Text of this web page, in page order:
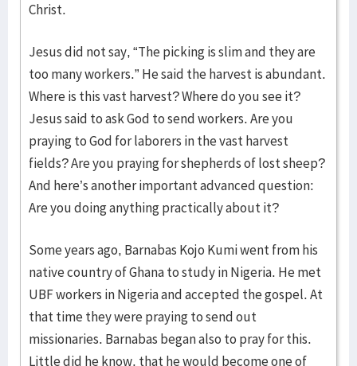
Christ.
Jesus did not say, “The picking is slim and they are
too many workers.” He said the harvest is abundant.
Where is this vast harvest? Where do you see it?
Jesus said to ask God to send workers. Are you
praying to God for laborers in the vast harvest
fields? Are you praying for shepherds of lost sheep?
And here’s another important advanced question:
Are you doing anything practically about it?
Some years ago, Barnabas Kojo Kumi went from his
native country of Ghana to study in Nigeria. He met
UBF workers in Nigeria and accepted the gospel. At
that time they were praying to send out
missionaries. Barnabas began also to pray for this.
Little did he know, that he would become one of